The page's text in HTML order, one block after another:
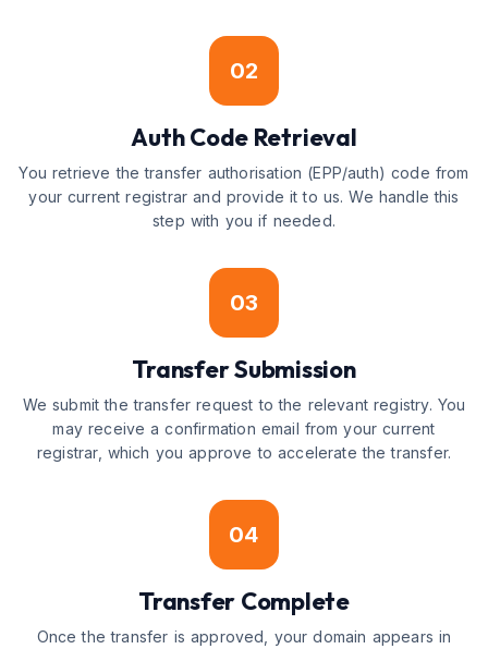
02
Auth Code Retrieval
You retrieve the transfer authorisation (EPP/auth) code from
your current registrar and provide it to us. We handle this
step with you if needed.
03
Transfer Submission
We submit the transfer request to the relevant registry. You
may receive a confirmation email from your current
registrar, which you approve to accelerate the transfer.
04
Transfer Complete
Once the transfer is approved, your domain appears in